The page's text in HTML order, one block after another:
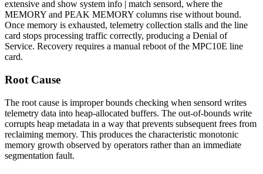
extensive and show system info | match sensord, where the
MEMORY and PEAK MEMORY columns rise without bound.
Once memory is exhausted, telemetry collection stalls and the line
card stops processing traffic correctly, producing a Denial of
Service. Recovery requires a manual reboot of the MPC10E line
card.
Root Cause
The root cause is improper bounds checking when sensord writes
telemetry data into heap-allocated buffers. The out-of-bounds write
corrupts heap metadata in a way that prevents subsequent frees from
reclaiming memory. This produces the characteristic monotonic
memory growth observed by operators rather than an immediate
segmentation fault.